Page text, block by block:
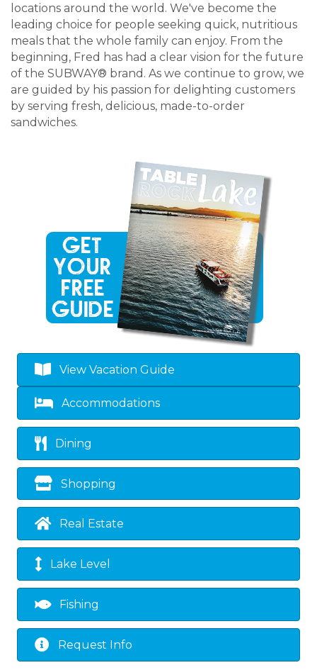
locations around the world. We've become the
leading choice for people seeking quick, nutritious
meals that the whole family can enjoy. From the
beginning, Fred has had a clear vision for the future
of the SUBWAY® brand. As we continue to grow, we
are guided by his passion for delighting customers
by serving fresh, delicious, made-to-order
sandwiches.
View Vacation Guide
Accommodations
Dining
Shopping
Real Estate
Lake Level
Fishing
Request Info